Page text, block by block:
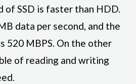
of SSD is faster than HDD.
data per second, and the
520 MBPS. On the other
of reading and writing